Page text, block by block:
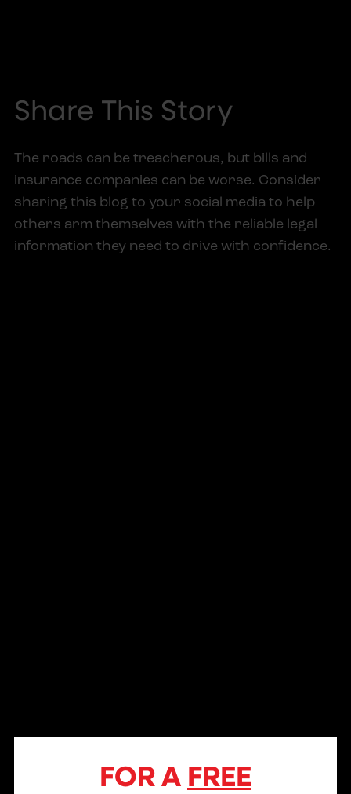
Share This Story
The roads can be treacherous, but bills and
insurance companies can be worse. Consider
sharing this blog to your social media to help
others arm themselves with the reliable legal
information they need to drive with confidence.
FOR A FREE